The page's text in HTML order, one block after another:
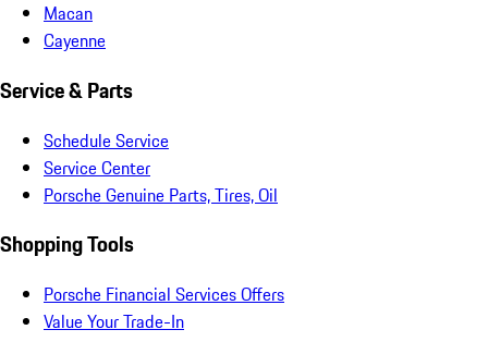
Macan
Cayenne
Service & Parts
Schedule Service
Service Center
Porsche Genuine Parts, Tires, Oil
Shopping Tools
Porsche Financial Services Offers
Value Your Trade-In